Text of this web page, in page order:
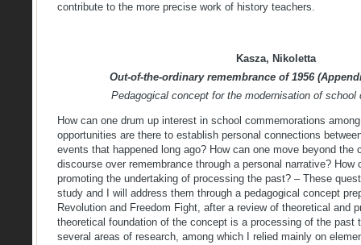
contribute to the more precise work of history teachers.
Kasza, Nikoletta
Out-of-the-ordinary remembrance of 1956
Pedagogical concept for the modernisation of school
How can one drum up interest in school commemorations
opportunities are there to establish personal connections
events that happened long ago? How can one move beyond the
discourse over remembrance through a personal narrative?
promoting the undertaking of processing the past? – These
study and I will address them through a pedagogical concept
Revolution and Freedom Fight, after a review of theoretical and
theoretical foundation of the concept is a processing of the past
several areas of research, among which I relied mainly on